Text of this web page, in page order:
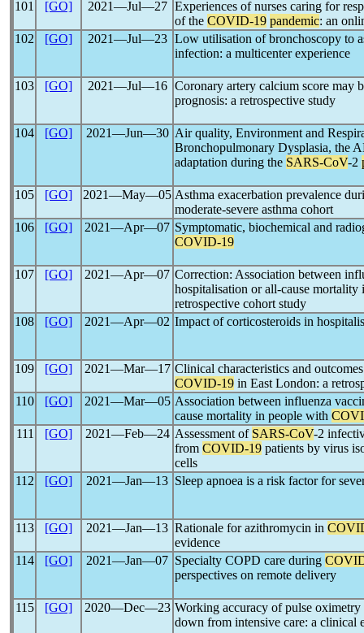
101 [GO] 2021―Jul―27 Experiences of nurses caring for
of the COVID-19 pandemic: an
102
[GO] 2021―Jul―23 Low utilisation of bronchoscopy to
infection: a multicenter experience
103 [GO] 2021―Jul―16 Coronary artery calcium score may
prognosis: a retrospective study
104 [GO] 2021―Jun―30 Air quality, Environment and
Bronchopulmonary Dysplasia, the
adaptation during the SARS-CoV-2
105 [GO] 2021―May―05 Asthma exacerbation prevalence
moderate-severe asthma cohort
106
[GO] 2021―Apr―07 Symptomatic, biochemical and
COVID-19
107 [GO] 2021―Apr―07 Correction: Association between
hospitalisation or all-cause
retrospective cohort study
108
[GO] 2021―Apr―02 Impact of corticosteroids in
109 [GO] 2021―Mar―17 Clinical characteristics and
COVID-19 in East London: a
110
[GO] 2021―Mar―05 Association between influenza
cause mortality in people with
111
[GO] 2021―Feb―24 Assessment of SARS-CoV-2
from COVID-19 patients by virus
cells
112
[GO] 2021―Jan―13 Sleep apnoea is a risk factor for
113 [GO] 2021―Jan―13 Rationale for azithromycin in
evidence
114
[GO] 2021―Jan―07 Specialty COPD care during
perspectives on remote delivery
115 [GO] 2020―Dec―23 Working accuracy of pulse
down from intensive care: a clinical